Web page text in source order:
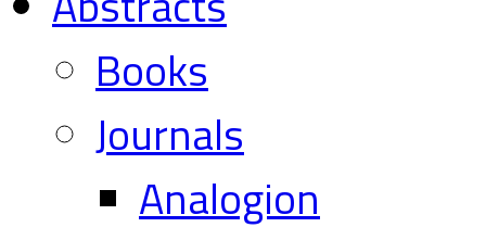
Books
Journals
Analogion